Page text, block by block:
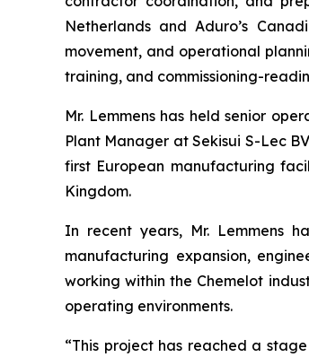
Netherlands and Aduro’s
movement, and operational
training, and commissioning-
Mr. Lemmens has held senior
Plant Manager at Sekisui S-Lec
first European manufacturing
Kingdom.
In recent years, Mr. Lemmens
manufacturing expansion,
working within the Chemelot
operating environments.
“This project has reached a